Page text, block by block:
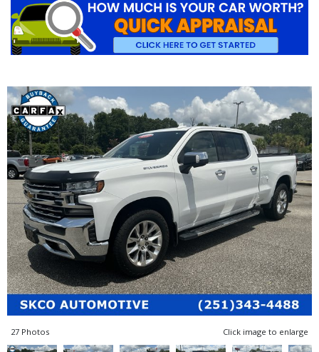
27 Photos Click image to enlarge